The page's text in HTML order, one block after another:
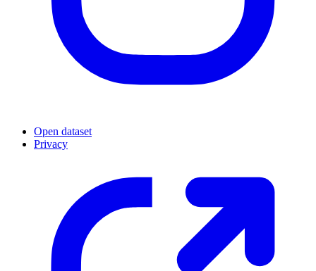
Open dataset
Privacy